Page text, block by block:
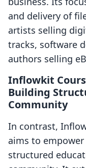
and delivery of
artists selling
tracks, software
authors selling
Inflowkit
Building
Community
In contrast,
aims to
structured